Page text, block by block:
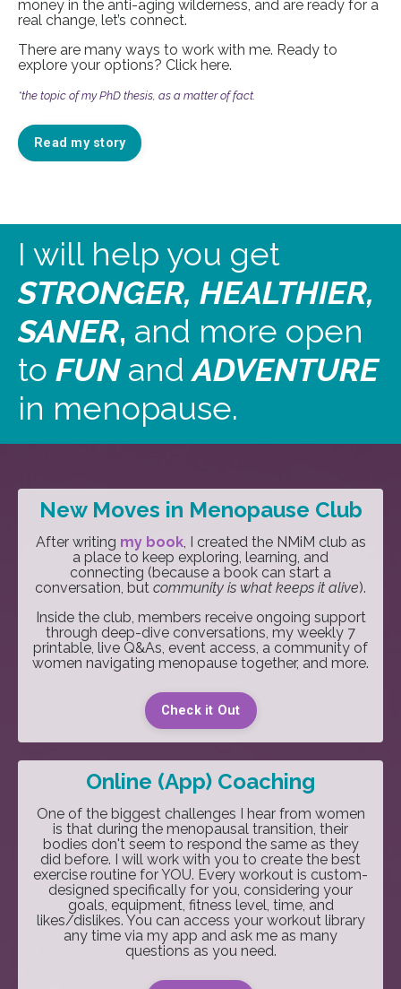
money in the anti-aging wilderness, and are ready for a
real change, let’s connect.
There are many ways to work with me. Ready to
explore your options? Click here.
*the topic of my PhD thesis, as a matter of fact.
Read my story
I will help you get
STRONGER, HEALTHIER,
SANER, and more open
to FUNandADVENTURE
in menopause.
New Moves in Menopause Club
After writing my book, I created the NMiM club as
a place to keep exploring, learning, and
connecting (because a book can start a
conversation, but community is what keeps it alive).
Inside the club, members receive ongoing support
through deep-dive conversations, my weekly 7
printable, live Q&As, event access, a community of
women navigating menopause together, and more.
Check it Out
Online (App) Coaching
One of the biggest challenges I hear from women
is that during the menopausal transition, their
bodies don't seem to respond the same as they
did before. I will work with you to create the best
exercise routine for YOU. Every workout is custom-
designed specifically for you, considering your
goals, equipment, fitness level, time, and
likes/dislikes. You can access your workout library
any time via my app and ask me as many
questions as you need.